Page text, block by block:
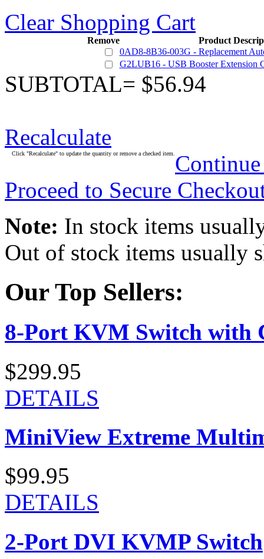
Clear Shopping Cart
Remove
Product
0AD8-8B36-003G - Replacement
G2LUB16 - USB Booster Extension
SUBTOTAL= $56.94
Recalculate
Click "Recalculate" to update the quantity or remove a checked item.
Proceed to Secure
Note: In stock items
Out of stock items usually
Our Top Sellers:
8-Port KVM Switch with
$299.95
DETAILS
MiniView Extreme
$99.95
DETAILS
2-Port DVI KVMP Switch